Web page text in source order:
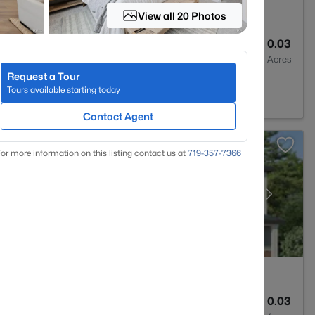
0.03
Acres
80134
0.03
View all 20 Photos
Request a Tour
Tours available starting today
Contact Agent
more information on this listing contact us at 719-357-7366